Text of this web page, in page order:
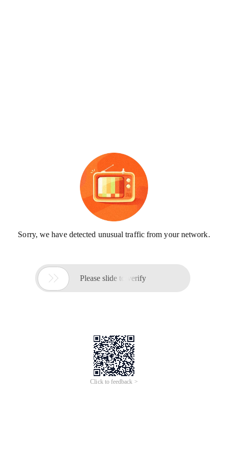
Sorry, we have detected unusual traffic from your network.
 Please slide to verify
Click to feedback >